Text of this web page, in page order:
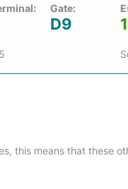
Gate:
D9
this means that these